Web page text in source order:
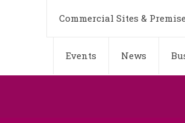
Commercial Sites &
Events News